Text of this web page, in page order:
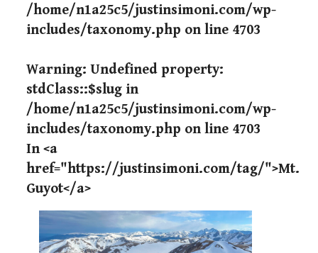
/home/n1a25c5/justinsimoni.com/wp-
includes/taxonomy.php on line 4703
Warning: Undefined property:
stdClass::$slug in
/home/n1a25c5/justinsimoni.com/wp-
includes/taxonomy.php on line 4703
In <a
href="https://justinsimoni.com/tag/">Mt.
Guyot</a>